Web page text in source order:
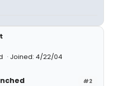
Joined: 4/22/04
#2